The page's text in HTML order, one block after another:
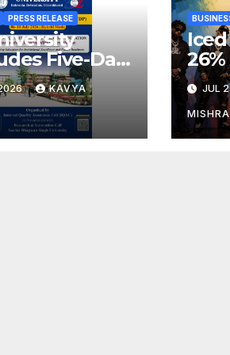
PRESS RELEASE
Five-Day
on
KAVYA
as
for
JUL
MISHRA